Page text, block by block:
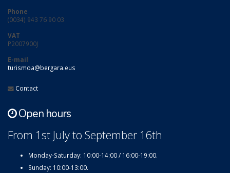
Phone
(0034) 943 76 90 03
VAT
P2007900J
E-mail
turismoa@bergara.eus
Contact
Open hours
From 1st July to September 16th
Monday-Saturday: 10:00-14:00 / 16:00-19:00.
Sunday: 10:00-13:00.